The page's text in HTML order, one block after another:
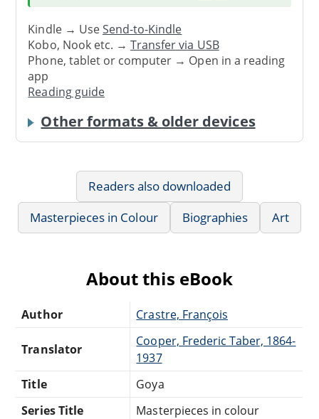
Kindle → UseSend-to-Kindle
Kobo, Nook etc. →Transfer via USB
Phone, tablet or computer → Open in a reading
app
Reading guide
Other formats & older devices
Readers also downloaded
Masterpieces in Colour
Biographies Art
About this eBook
Author Crastre, François
Translator
Cooper, Frederic Taber, 1864-
1937
Title
Goya
Series Title
Masterpieces in colour